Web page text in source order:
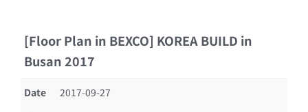
[Floor Plan in BEXCO] KOREA BUILD in
Busan 2017
Date
2017-09-27